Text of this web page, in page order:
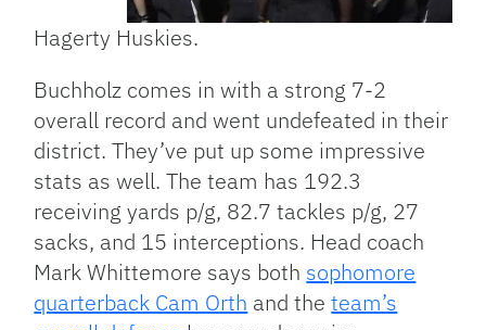
Hagerty Huskies.
Buchholz comes in with a strong 7-2
overall record and went undefeated in their
district. They’ve put up some impressive
stats as well. The team has 192.3
receiving yards p/g, 82.7 tackles p/g, 27
sacks, and 15 interceptions. Head coach
Mark Whittemore says both sophomore
quarterback Cam Orth and theteam’s